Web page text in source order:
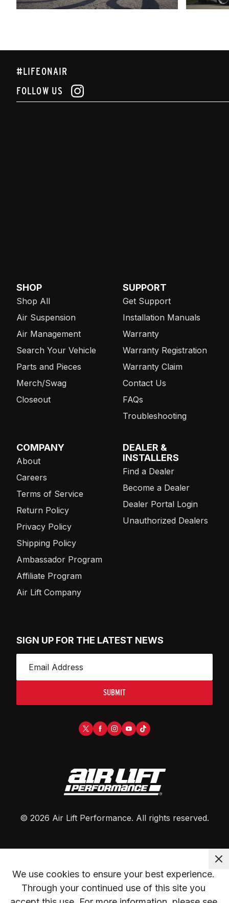
#LIFEONAIR
FOLLOW US
SHOP
Shop All
Air Suspension
Air Management
Search Your Vehicle
Parts and Pieces
Merch/Swag
Closeout
SUPPORT
Get Support
Installation Manuals
Warranty
Warranty Registration
Warranty Claim
Contact Us
FAQs
Troubleshooting
COMPANY
About
Careers
Terms of Service
Return Policy
Privacy Policy
Shipping Policy
Ambassador Program
Affiliate Program
Air Lift Company
DEALER &
INSTALLERS
Find a Dealer
Become a Dealer
Dealer Portal Login
Unauthorized Dealers
SIGN UP FOR THE LATEST NEWS
SUBMIT
© 2026 Air Lift Performance. All rights reserved.
We use cookies to ensure your best experience.
Through your continued use of this site you